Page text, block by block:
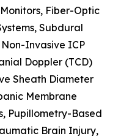
Fiber-Optic
Subdural
Invasive ICP
Doppler (TCD)
Sheath Diameter
Membrane
Pupillometry-Based
Brain Injury,